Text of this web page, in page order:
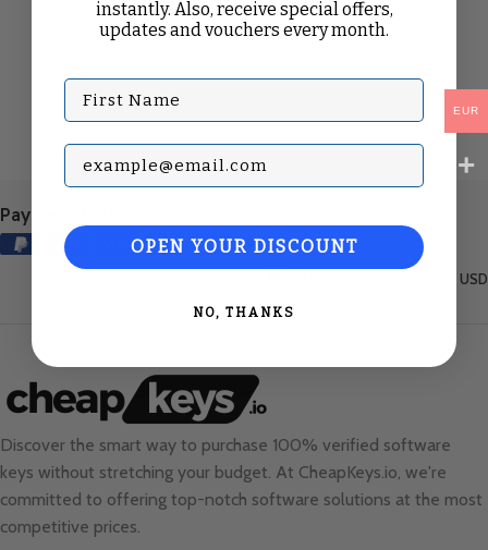
Payment Methods:
United States (English) / USD
Discover the smart way to purchase 100% verified software
keys without stretching your budget. At CheapKeys.io, we're
committed to offering top-notch software solutions at the most
competitive prices.
EUR
instantly. Also, receive special offers,
updates and vouchers every month.
First Name
Subscribe with your Email
OPEN YOUR DISCOUNT
NO, THANKS